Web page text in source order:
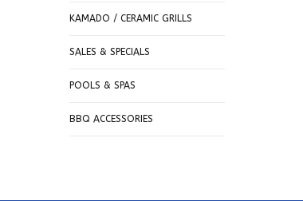
KAMADO / CERAMIC GRILLS
SALES & SPECIALS
POOLS & SPAS
BBQ ACCESSORIES